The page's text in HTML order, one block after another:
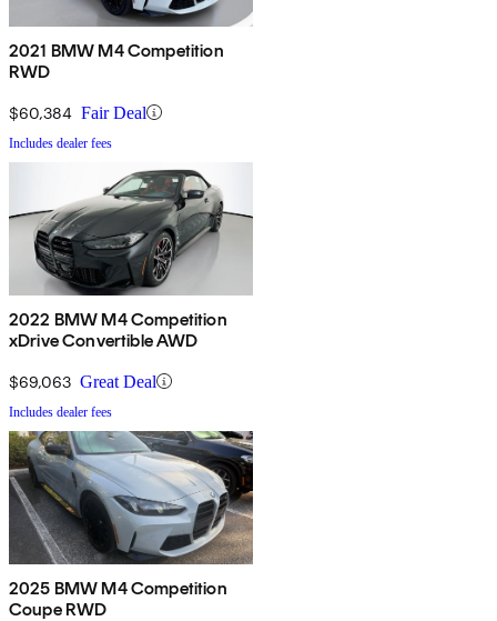
2021 BMW M4 Competition
RWD
$60,384 Fair Deal
Includes dealer fees
2022 BMW M4 Competition
xDrive Convertible AWD
$69,063 Great Deal
Includes dealer fees
2025 BMW M4 Competition
Coupe RWD